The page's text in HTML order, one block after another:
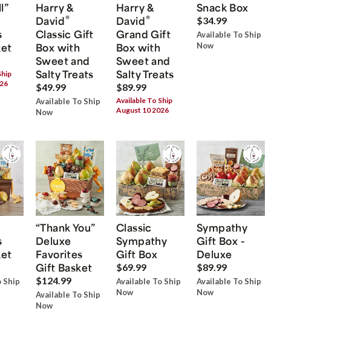
Harry &
David®
Classic Gift
Box with
Sweet and
Salty Treats
$49.99
Available To Ship
Now
Harry &
David®
Grand Gift
Box with
Sweet and
Salty Treats
$89.99
Available To Ship
August 10 2026
Snack Box
$34.99
Available To Ship
Now
Ship
“Thank You”
Deluxe
Favorites
Gift Basket
$124.99
Available To Ship
Now
Classic
Sympathy
Gift Box
$69.99
Available To Ship
Now
Sympathy
Gift Box -
Deluxe
$89.99
Available To Ship
Now